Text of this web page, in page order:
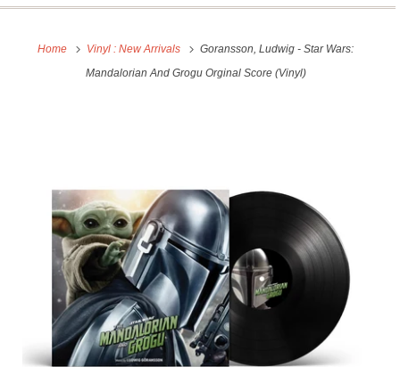
Home Vinyl : New Arrivals
Goransson, Ludwig - Star Wars:
Mandalorian And Grogu Orginal Score (Vinyl)